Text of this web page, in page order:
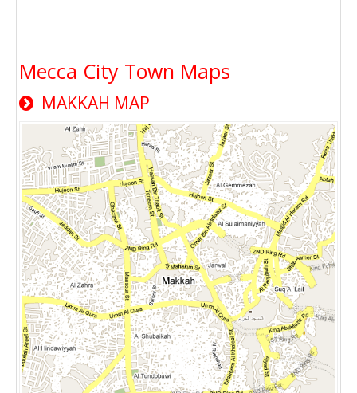
Mecca City Town Maps
MAKKAH MAP